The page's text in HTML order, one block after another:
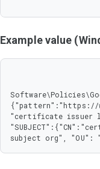
       },
        "type": "string"
       }
      },
     "SUBJECT": {
      "properties": {
       "CN": {
        "type": "string"
       },
Example value
{"pattern":"https://
"certificate issuer
subject org",